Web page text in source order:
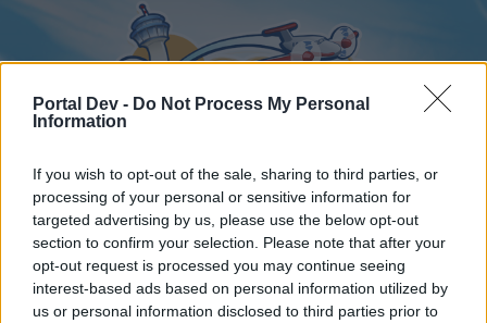
Portal Dev - Do Not Process My Personal
Information
If you wish to opt-out of the sale, sharing to third parties, or
processing of your personal or sensitive information for
targeted advertising by us, please use the below opt-out
section to confirm your selection. Please note that after your
opt-out request is processed you may continue seeing
interest-based ads based on personal information utilized by
us or personal information disclosed to third parties prior to
Home Forums Calendar